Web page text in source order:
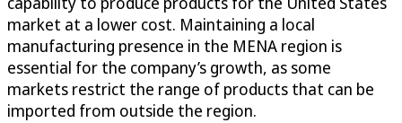
market at a lower cost. Maintaining a local
manufacturing presence in the MENA region is
essential for the company’s growth, as some
markets restrict the range of products that can be
imported from outside the region.